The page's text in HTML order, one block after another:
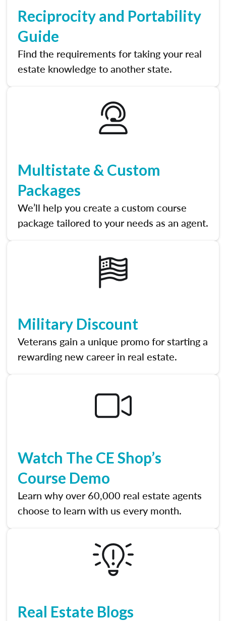
Reciprocity and Portability
Guide
Find the requirements for taking your real
estate knowledge to another state.
Multistate & Custom
Packages
We’ll help you create a custom course
package tailored to your needs as an agent.
Military Discount
Veterans gain a unique promo for starting a
rewarding new career in real estate.
Watch The CE Shop’s
Course Demo
Learn why over 60,000 real estate agents
choose to learn with us every month.
Real Estate Blogs